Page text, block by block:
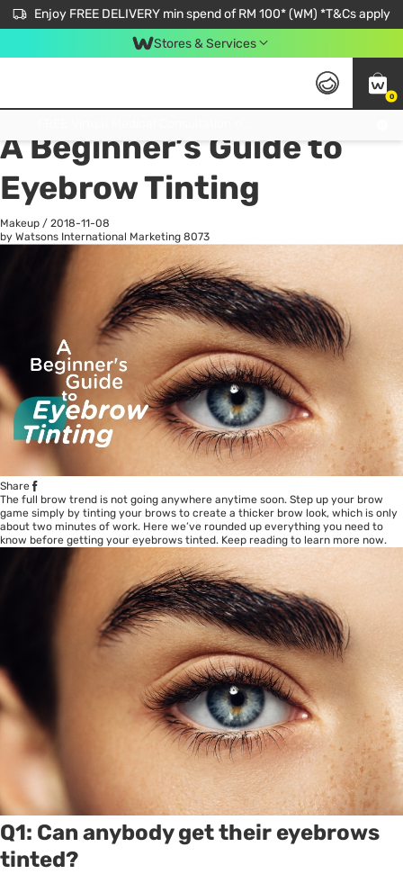
Enjoy FREE DELIVERY min spend of RM 100* (WM) *T&Cs apply
Stores & Services
0
All
A Beginner’s Guide to
Eyebrow Tinting
Makeup / 2018-11-08
by Watsons International Marketing 8073
Share
The full brow trend is not going anywhere anytime soon. Step up your brow
game simply by tinting your brows to create a thicker brow look, which is only
about two minutes of work. Here we’ve rounded up everything you need to
know before getting your eyebrows tinted. Keep reading to learn more now.
Q1: Can anybody get their eyebrows
tinted?